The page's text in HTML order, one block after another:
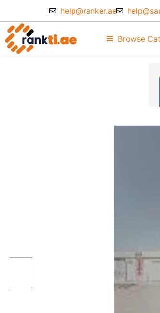
help@ranker.ae
Browse